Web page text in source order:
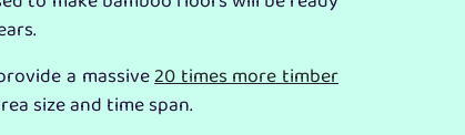
a massive20 times more timber
size and time span.